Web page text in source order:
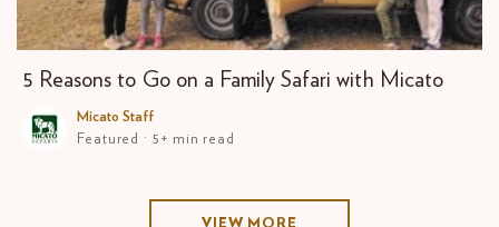
5 Reasons to Go on a Family Safari with Micato
Micato Staff
Featured · 5+ min read
VIEW MORE